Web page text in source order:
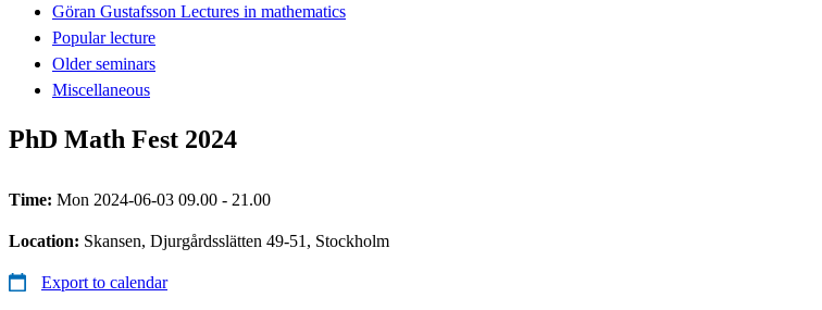
Göran Gustafsson Lectures in mathematics
Popular lecture
Older seminars
Miscellaneous
PhD Math Fest 2024
Time: Mon 2024-06-03 09.00 - 21.00
Location: Skansen, Djurgårdsslätten 49-51, Stockholm
Export to calendar